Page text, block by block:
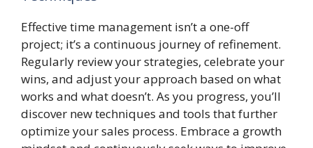
Effective time management isn’t a one-off
project; it’s a continuous journey of refinement.
Regularly review your strategies, celebrate your
wins, and adjust your approach based on what
works and what doesn’t. As you progress, you’ll
discover new techniques and tools that further
optimize your sales process. Embrace a growth